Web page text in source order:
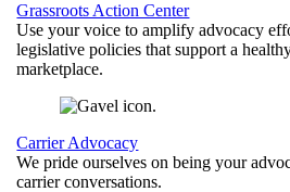
Grassroots Action Center
Use your voice to amplify advocacy
legislative policies that support a
marketplace.
Carrier Advocacy
We pride ourselves on being your
carrier conversations.